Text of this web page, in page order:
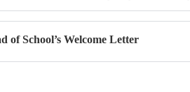
of School’s Welcome Letter